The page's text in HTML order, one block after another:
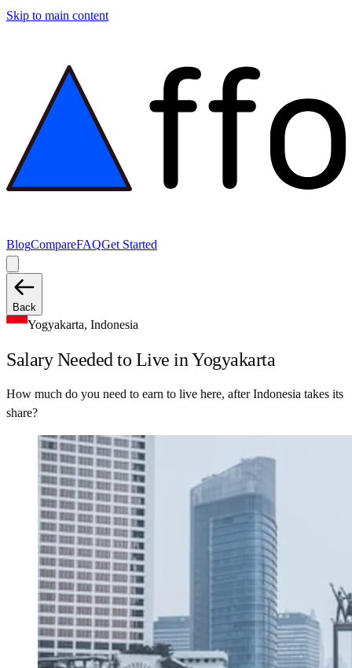
Skip to main content
BlogCompareFAQGet Started
Back
Yogyakarta, Indonesia
Salary Needed to Live in Yogyakarta
How much do you need to earn to live here, after Indonesia takes its
share?